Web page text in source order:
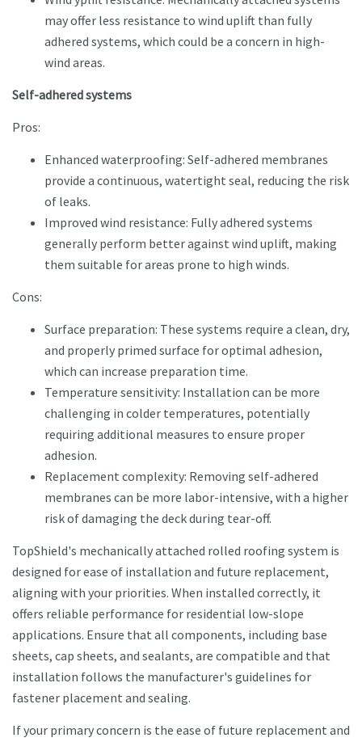
may offer less resistance to wind uplift than fully
adhered systems, which could be a concern in high-
wind areas.
Self-adhered systems
Pros:
Enhanced waterproofing: Self-adhered membranes
provide a continuous, watertight seal, reducing the risk
of leaks.
Improved wind resistance: Fully adhered systems
generally perform better against wind uplift, making
them suitable for areas prone to high winds.
Cons:
Surface preparation: These systems require a clean, dry,
and properly primed surface for optimal adhesion,
which can increase preparation time.
Temperature sensitivity: Installation can be more
challenging in colder temperatures, potentially
requiring additional measures to ensure proper
adhesion.
Replacement complexity: Removing self-adhered
membranes can be more labor-intensive, with a higher
risk of damaging the deck during tear-off.
TopShield's mechanically attached rolled roofing system is
designed for ease of installation and future replacement,
aligning with your priorities. When installed correctly, it
offers reliable performance for residential low-slope
applications. Ensure that all components, including base
sheets, cap sheets, and sealants, are compatible and that
installation follows the manufacturer's guidelines for
fastener placement and sealing.
If your primary concern is the ease of future replacement and